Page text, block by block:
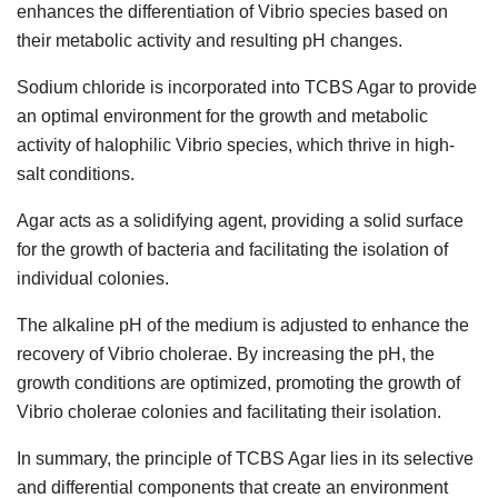
enhances the differentiation of Vibrio species based on
their metabolic activity and resulting pH changes.
Sodium chloride is incorporated into TCBS Agar to provide
an optimal environment for the growth and metabolic
activity of halophilic Vibrio species, which thrive in high-
salt conditions.
Agar acts as a solidifying agent, providing a solid surface
for the growth of bacteria and facilitating the isolation of
individual colonies.
The alkaline pH of the medium is adjusted to enhance the
recovery of Vibrio cholerae. By increasing the pH, the
growth conditions are optimized, promoting the growth of
Vibrio cholerae colonies and facilitating their isolation.
In summary, the principle of TCBS Agar lies in its selective
and differential components that create an environment